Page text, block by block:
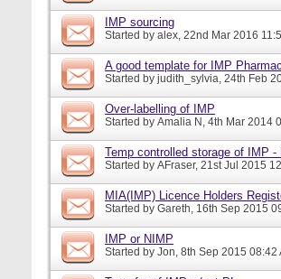
IMP sourcing
Started by alex, 22nd Mar 2016
A good template for IMP
Started by judith_sylvia, 24th Feb
Over-labelling of IMP
Started by Amalia N , 4th Mar 2014
Temp controlled storage of IMP
Started by AFraser, 21st Jul 2015
MIA(IMP) Licence Holders
Started by Gareth, 16th Sep 2015
IMP or NIMP
Started by Jon, 8th Sep 2015 08:42